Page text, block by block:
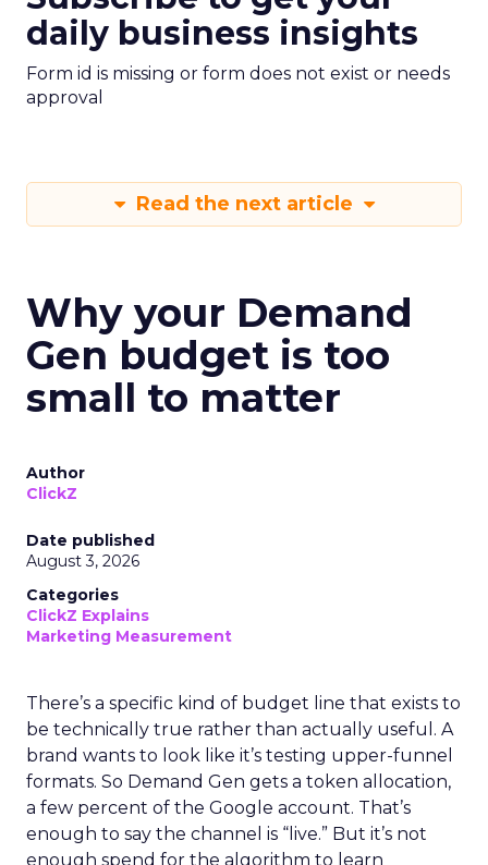
daily business insights
Form id is missing or form does not exist or needs
approval
Read the next article
Why your Demand
Gen budget is too
small to matter
Author
ClickZ
Date published
August 3, 2026
Categories
ClickZ Explains
Marketing Measurement
There’s a specific kind of budget line that exists to
be technically true rather than actually useful. A
brand wants to look like it’s testing upper-funnel
formats. So Demand Gen gets a token allocation,
a few percent of the Google account. That’s
enough to say the channel is “live.” But it’s not
enough spend for the algorithm to learn